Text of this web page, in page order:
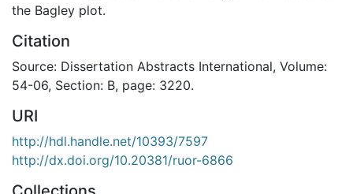
the Bagley plot.
Citation
Source: Dissertation Abstracts International, Volume:
54-06, Section: B, page: 3220.
URI
http://hdl.handle.net/10393/7597
http://dx.doi.org/10.20381/ruor-6866